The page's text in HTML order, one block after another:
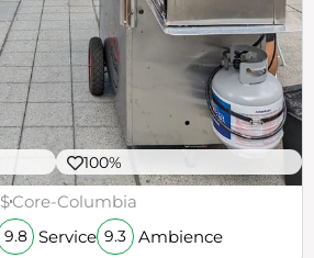
100%
$Core-Columbia
9.8 Service 9.3 Ambience